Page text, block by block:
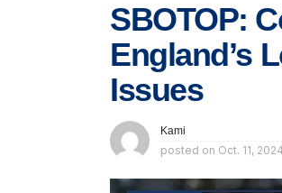
SBOTOP:
England’s
Issues
Kami
posted on Oct. 11,